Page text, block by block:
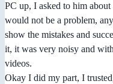
PC up, I asked to him
would not be a problem,
show the mistakes and
it, it was very noisy and
videos.
Okay I did my part, I